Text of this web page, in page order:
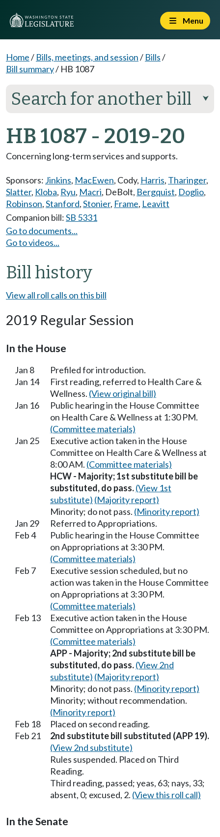
Menu
Home/ Bills, meetings, and session/ Bills/
Bill summary/ HB 1087
Search for another bill ⮟
HB 1087 - 2019-20
Concerning long-term services and supports.
Sponsors: Jinkins, MacEwen, Cody, Harris, Tharinger,
Slatter, Kloba, Ryu, Macri, DeBolt, Bergquist, Doglio,
Robinson,Stanford,Stonier, Frame, Leavitt
Companion bill:SB 5331
Go to documents...
Go to videos...
Bill history
View all roll calls on this bill
2019 Regular Session
In the House
Jan 8
Prefiled for introduction.
Jan 14
First reading, referred to Health Care &
Wellness. (View original bill)
Jan 16
Public hearing in the House Committee
on Health Care & Wellness at 1:30 PM.
(Committee materials)
Jan 25
Executive action taken in the House
Committee on Health Care & Wellness at
8:00 AM. (Committee materials)
HCW - Majority; 1st substitute bill be
substituted, do pass.(View 1st
substitute) (Majority report)
Minority; do not pass. (Minority report)
Jan 29
Referred to Appropriations.
Feb 4
Public hearing in the House Committee
on Appropriations at 3:30 PM.
(Committee materials)
Feb 7
Executive session scheduled, but no
action was taken in the House Committee
on Appropriations at 3:30 PM.
(Committee materials)
Feb 13
Executive action taken in the House
Committee on Appropriations at 3:30 PM.
(Committee materials)
APP - Majority; 2nd substitute bill be
substituted, do pass.(View 2nd
substitute) (Majority report)
Minority; do not pass. (Minority report)
Minority; without recommendation.
(Minority report)
Feb 18
Placed on second reading.
Feb 21
2nd substitute bill substituted (APP 19).
(View 2nd substitute)
Rules suspended. Placed on Third
Reading.
Third reading, passed; yeas, 63; nays, 33;
absent, 0; excused, 2. (View this roll call)
In the Senate